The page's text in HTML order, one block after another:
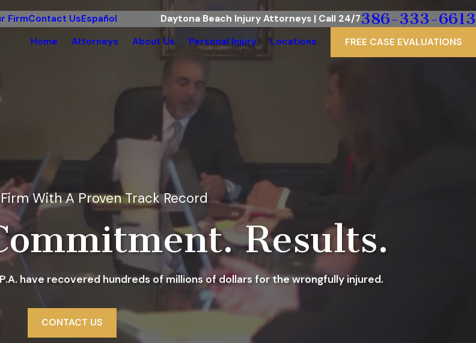
FirmContact UsEspañol Daytona Beach Injury Attorneys | Call 24/7386-333-6613
Home Attorneys About Us Personal Injury Locations FREE CASE EVALUATIONS
With A Proven Track Record
Results.
have recovered hundreds of millions of dollars for the wrongfully injured.
CONTACT US